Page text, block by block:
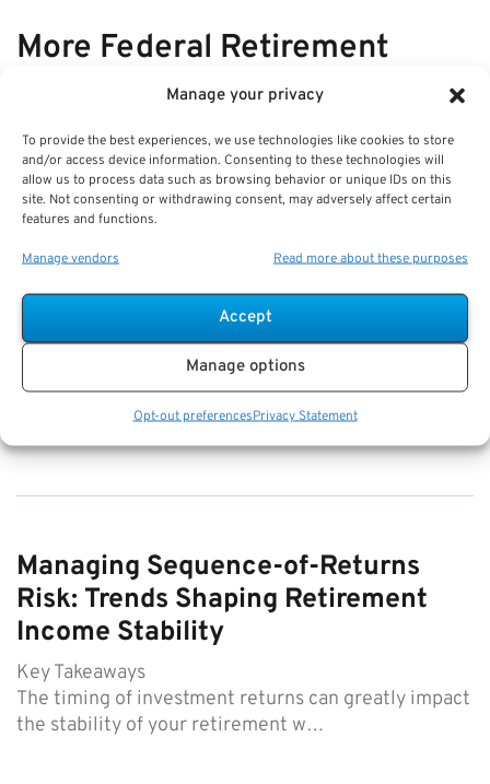
Manage your privacy
To provide the best experiences, we use technologies like cookies to store
and/or access device information. Consenting to these technologies will
allow us to process data such as browsing behavior or unique IDs on this
site. Not consenting or withdrawing consent, may adversely affect certain
features and functions.
Manage vendors Read more about these purposes
Accept
Manage options
Opt-out preferencesPrivacy Statement
More Federal Retirement
VIEW ALL
Documents for Your Family:
Mistakes & Best Practices
Key Takeaways
Staying organized speeds up emergency response
and assures smoother claims processing.
Managing Sequence-of-Returns
Risk: Trends Shaping Retirement
Income Stability
Key Takeaways
The timing of investment returns can greatly impact
the stability of your retirement w…